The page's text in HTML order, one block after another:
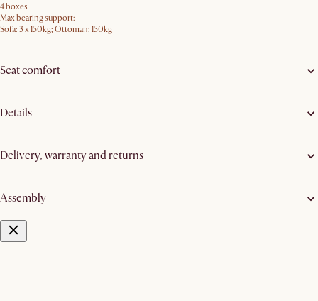
4 boxes
Max bearing support:
Sofa: 3 x 150kg; Ottoman: 150kg
Seat comfort
Details
Delivery, warranty and returns
Assembly